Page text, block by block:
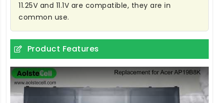
11.25V and 11.1V are compatible, they are in
common use.
Product Features